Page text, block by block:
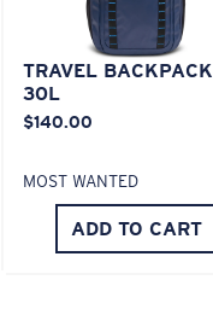
TRAVEL BACKPACK
30L
$140.00
MOST WANTED
ADD TO CART